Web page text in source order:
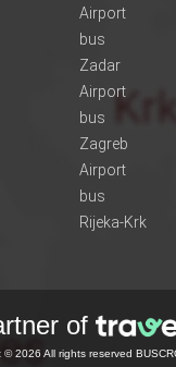
Airport
bus
Zadar
Airport
bus
Zagreb
Airport
bus
Rijeka-Krk
of
© 2026 All rights reserved